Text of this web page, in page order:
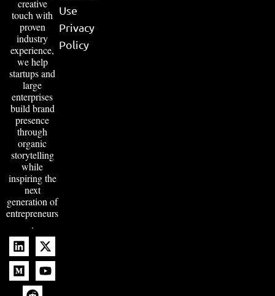
creative
touch with
proven
industry
experience,
we help
startups and
large
enterprises
build brand
presence
through
organic
storytelling
while
inspiring the
next
generation of
entrepreneurs
.
Use
Privacy
Policy